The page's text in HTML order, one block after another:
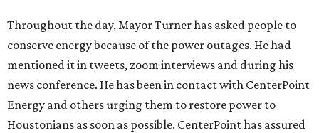
Throughout the day, Mayor Turner has asked people to
conserve energy because of the power outages. He had
mentioned it in tweets, zoom interviews and during his
news conference. He has been in contact with CenterPoint
Energy and others urging them to restore power to
Houstonians as soon as possible. CenterPoint has assured